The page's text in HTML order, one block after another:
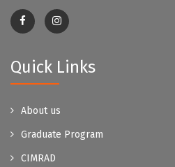
Quick Links
About us
Graduate Program
CIMRAD